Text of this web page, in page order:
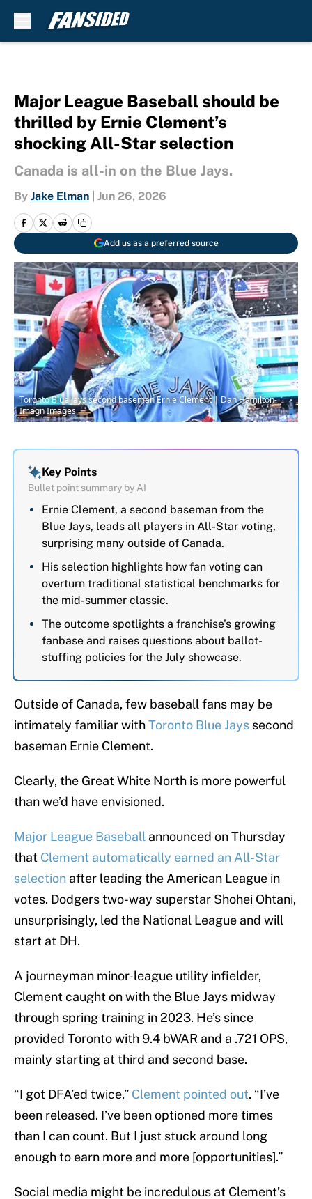
Major League Baseball should be
thrilled by Ernie Clement’s
shocking All-Star selection
Canada is all-in on the Blue Jays.
By Jake Elman Jun 26, 2026
Add us as a preferred source
Toronto Blue Jays second baseman Ernie Clement | Dan Hamilton-
Imagn Images
Key Points
Bullet point summary by AI
Ernie Clement, a second baseman from the
Blue Jays, leads all players in All-Star voting,
surprising many outside of Canada.
His selection highlights how fan voting can
overturn traditional statistical benchmarks for
the mid-summer classic.
The outcome spotlights a franchise's growing
fanbase and raises questions about ballot-
stuffing policies for the July showcase.
Outside of Canada, few baseball fans may be
intimately familiar withToronto Blue Jays second
baseman Ernie Clement.
Clearly, the Great White North is more powerful
than we’d have envisioned.
Major League Baseball announced on Thursday
that Clement automatically earned an All-Star
selection after leading the American League in
votes. Dodgers two-way superstar Shohei Ohtani,
unsurprisingly, led the National League and will
start at DH.
A journeyman minor-league utility infielder,
Clement caught on with the Blue Jays midway
through spring training in 2023. He’s since
provided Toronto with 9.4 bWAR and a .721 OPS,
mainly starting at third and second base.
“I got DFA’ed twice,” Clement pointed out. “I’ve
been released. I’ve been optioned more times
than I can count. But I just stuck around long
enough to earn more and more [opportunities].”
Social media might be incredulous at Clement’s